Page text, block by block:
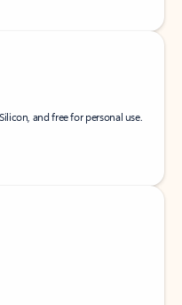
and free for personal use.